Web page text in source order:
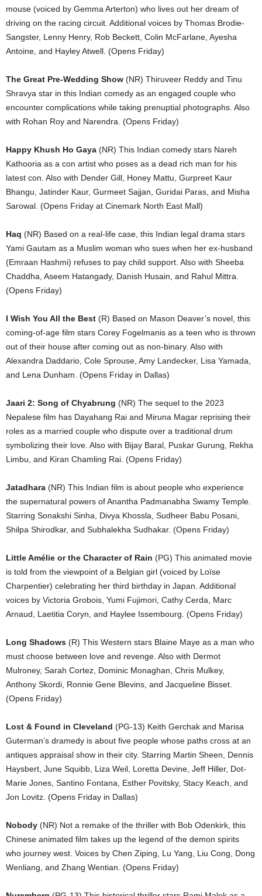
mouse (voiced by Gemma Arterton) who lives out her dream of
driving on the racing circuit. Additional voices by Thomas Brodie-
Sangster, Lenny Henry, Rob Beckett, Colin McFarlane, Ayesha
Antoine, and Hayley Atwell. (Opens Friday)
The Great Pre-Wedding Show (NR) Thiruveer Reddy and Tinu
Shravya star in this Indian comedy as an engaged couple who
encounter complications while taking prenuptial photographs. Also
with Rohan Roy and Narendra. (Opens Friday)
Happy Khush Ho Gaya (NR) This Indian comedy stars Nareh
Kathooria as a con artist who poses as a dead rich man for his
latest con. Also with Dender Gill, Honey Mattu, Gurpreet Kaur
Bhangu, Jatinder Kaur, Gurmeet Sajjan, Guridai Paras, and Misha
Sarowal. (Opens Friday at Cinemark North East Mall)
Haq (NR) Based on a real-life case, this Indian legal drama stars
Yami Gautam as a Muslim woman who sues when her ex-husband
(Emraan Hashmi) refuses to pay child support. Also with Sheeba
Chaddha, Aseem Hatangady, Danish Husain, and Rahul Mittra.
(Opens Friday)
I Wish You All the Best (R) Based on Mason Deaver’s novel, this
coming-of-age film stars Corey Fogelmanis as a teen who is thrown
out of their house after coming out as non-binary. Also with
Alexandra Daddario, Cole Sprouse, Amy Landecker, Lisa Yamada,
and Lena Dunham. (Opens Friday in Dallas)
Jaari 2: Song of Chyabrung (NR) The sequel to the 2023
Nepalese film has Dayahang Rai and Miruna Magar reprising their
roles as a married couple who dispute over a traditional drum
symbolizing their love. Also with Bijay Baral, Puskar Gurung, Rekha
Limbu, and Kiran Chamling Rai. (Opens Friday)
Jatadhara (NR) This Indian film is about people who experience
the supernatural powers of Anantha Padmanabha Swamy Temple.
Starring Sonakshi Sinha, Divya Khossla, Sudheer Babu Posani,
Shilpa Shirodkar, and Subhalekha Sudhakar. (Opens Friday)
Little Amélie or the Character of Rain (PG) This animated movie
is told from the viewpoint of a Belgian girl (voiced by Loïse
Charpentier) celebrating her third birthday in Japan. Additional
voices by Victoria Grobois, Yumi Fujimori, Cathy Cerda, Marc
Arnaud, Laetitia Coryn, and Haylee Issembourg. (Opens Friday)
Long Shadows (R) This Western stars Blaine Maye as a man who
must choose between love and revenge. Also with Dermot
Mulroney, Sarah Cortez, Dominic Monaghan, Chris Mulkey,
Anthony Skordi, Ronnie Gene Blevins, and Jacqueline Bisset.
(Opens Friday)
Lost & Found in Cleveland (PG-13) Keith Gerchak and Marisa
Guterman’s dramedy is about five people whose paths cross at an
antiques appraisal show in their city. Starring Martin Sheen, Dennis
Haysbert, June Squibb, Liza Weil, Loretta Devine, Jeff Hiller, Dot-
Marie Jones, Santino Fontana, Esther Povitsky, Stacy Keach, and
Jon Lovitz. (Opens Friday in Dallas)
Nobody (NR) Not a remake of the thriller with Bob Odenkirk, this
Chinese animated film takes up the legend of the demon spirits
who journey west. Voices by Chen Ziping, Lu Yang, Liu Cong, Dong
Wenliang, and Zhang Wentian. (Opens Friday)